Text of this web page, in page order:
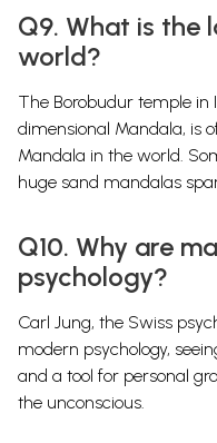
Q9. What is the
world?
The Borobudur temple in
dimensional Mandala, is
Mandala in the world.
huge sand mandalas
Q10. Why are
psychology?
Carl Jung, the Swiss
modern psychology,
and a tool for personal
the unconscious.